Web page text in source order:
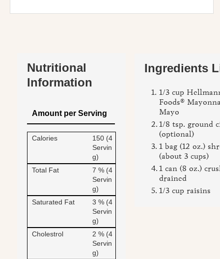
Nutritional
Information
Amount per Serving
Calories
150 (4
Servin
g)
Total Fat
7 % (4
Servin
g)
Saturated Fat
3 % (4
Servin
g)
Cholestrol
2 % (4
Servin
g)
Ingredients
1/3 cup
Foods®
Mayo
1/8 tsp. ground
(optional)
1 bag (12 oz.)
(about 3 cups)
1 can (8 oz.)
drained
1/3 cup raisins